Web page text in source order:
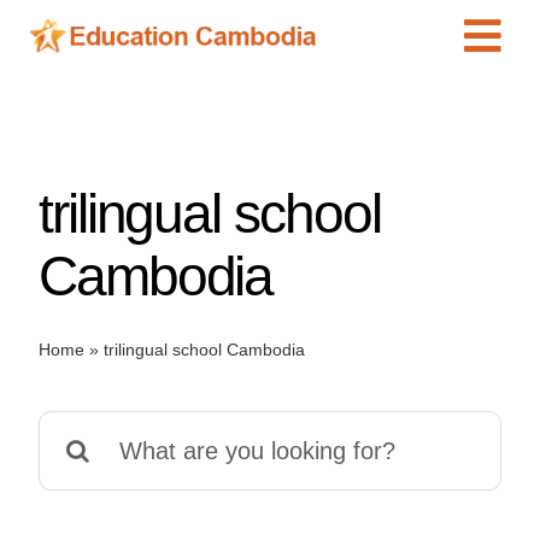
Skip
Schools
Special Needs
News
trilingual school
Cambodia
Home» trilingual school Cambodia
for: